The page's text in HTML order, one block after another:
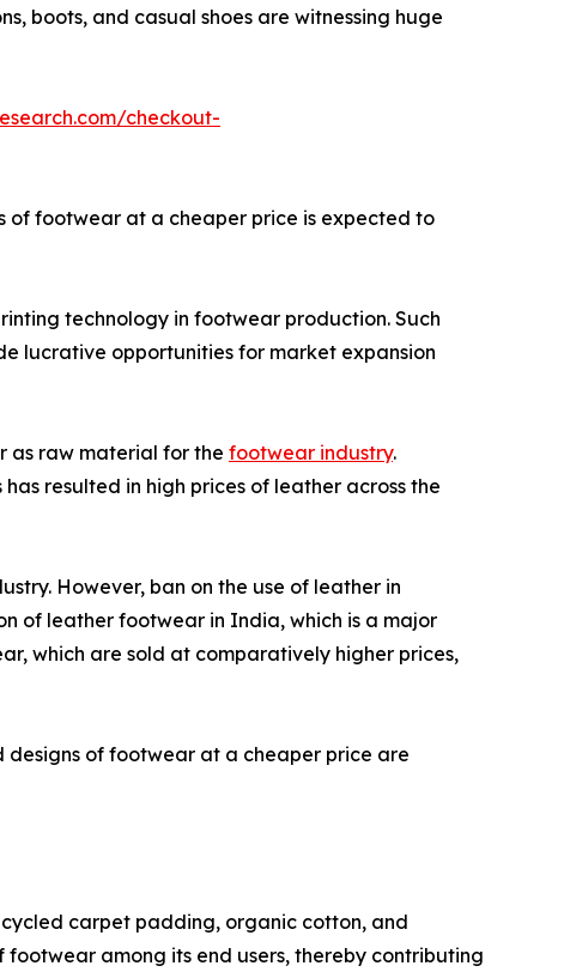
boots, and casual shoes are witnessing huge
checkout-
footwear at a cheaper price is expected to
technology in footwear production. Such
lucrative opportunities for market expansion
as raw material for the footwear industry.
resulted in high prices of leather across the
However, ban on the use of leather in
of leather footwear in India, which is a major
which are sold at comparatively higher prices,
of footwear at a cheaper price are
carpet padding, organic cotton, and
among its end users, thereby contributing